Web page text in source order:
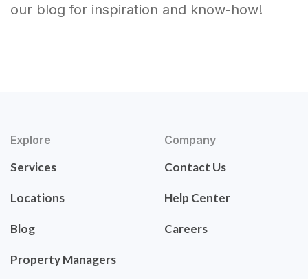
our blog for inspiration and know-how!
Explore
Services
Locations
Blog
Property Managers
Company
Contact Us
Help Center
Careers